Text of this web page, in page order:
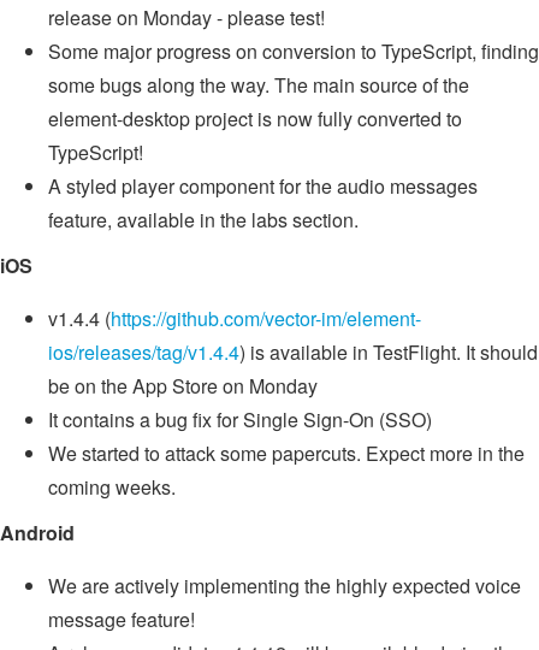
release on Monday - please test!
Some major progress on conversion to TypeScript, finding
some bugs along the way. The main source of the
element-desktop project is now fully converted to
TypeScript!
A styled player component for the audio messages
feature, available in the labs section.
iOS
v1.4.4 (https://github.com/vector-im/element-
ios/releases/tag/v1.4.4) is available in TestFlight. It should
be on the App Store on Monday
It contains a bug fix for Single Sign-On (SSO)
We started to attack some papercuts. Expect more in the
coming weeks.
Android
We are actively implementing the highly expected voice
message feature!